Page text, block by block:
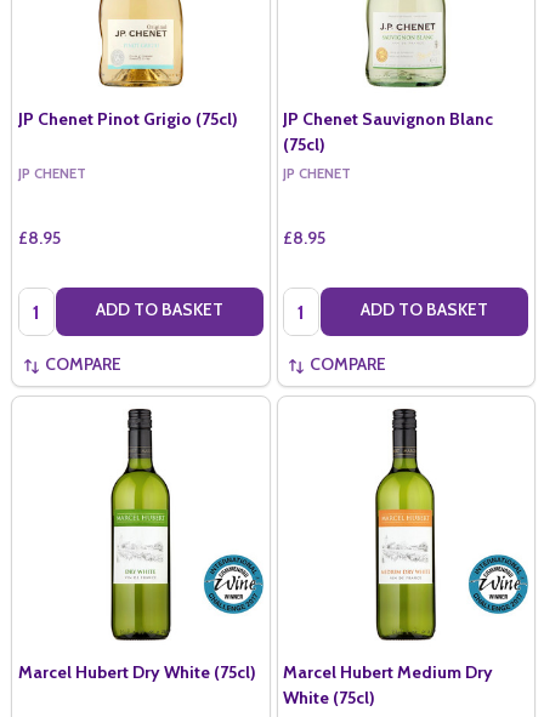
JP Chenet Pinot Grigio (75cl)
JP CHENET
£8.95
Quantity: ADD TO BASKET
COMPARE
JP Chenet Sauvignon Blanc
(75cl)
JP CHENET
£8.95
Quantity: ADD TO BASKET
COMPARE
Marcel Hubert Dry White (75cl)
Marcel Hubert Medium Dry
White (75cl)